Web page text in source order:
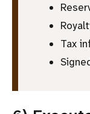
Tax